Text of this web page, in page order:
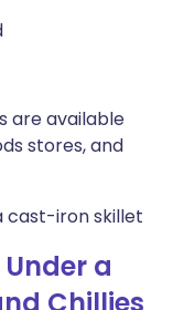
are available
stores, and
cast-iron skillet
a